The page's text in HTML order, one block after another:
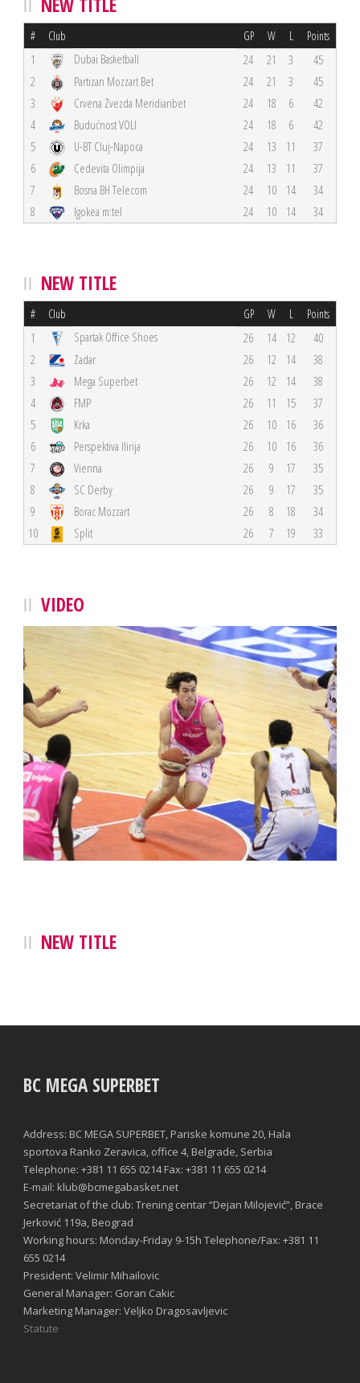
# Club GP W L Points
1 Dubai Basketball 24 21 3
45
2
Partizan Mozzart Bet 24 21 3
45
3
Crvena Zvezda Meridianbet 24 18 6
42
4
Budućnost VOLI 24 18 6
42
5
U-BT Cluj-Napoca 24 13 11
37
6
Cedevita Olimpija 24 13 11
37
7
Bosna BH Telecom 24 10 14
34
8
Igokea m:tel 24 10 14 34
NEW TITLE
# Club GP W L Points
1 Spartak Office Shoes 26 14 12
40
2
Zadar 26 12 14
38
3
Mega Superbet 26 12 14
38
4
FMP 26 11 15
37
5
Krka 26 10 16
36
6
Perspektiva Ilirija 26 10 16
36
7
Vienna 26 9 17
35
8
SC Derby 26 9 17
35
9
Borac Mozzart 26 8 18
34
10
Split 26 7 19 33
VIDEO
NEW TITLE
BC MEGA SUPERBET
Address: BC MEGA SUPERBET, Pariske komune 20, Hala
sportova Ranko Zeravica, office 4, Belgrade, Serbia
Telephone: +381 11 655 0214 Fax: +381 11 655 0214
E-mail: klub@bcmegabasket.net
Secretariat of the club: Trening centar “Dejan Milojević”, Brace
Jerković 119a, Beograd
Working hours: Monday-Friday 9-15h Telephone/Fax: +381 11
655 0214
President: Velimir Mihailovic
General Manager: Goran Cakic
Marketing Manager: Veljko Dragosavljevic
Statute